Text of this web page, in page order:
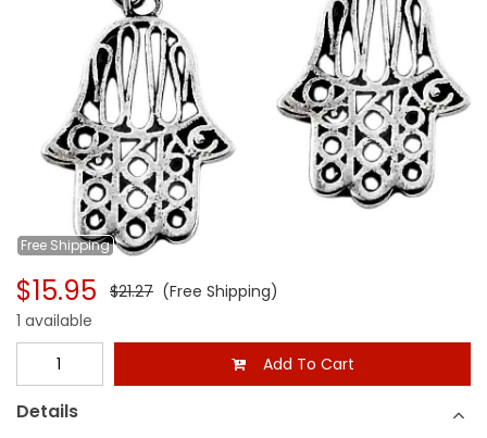
Free Shipping
$15.95 $21.27 (Free Shipping)
1 available
Add To Cart
Details